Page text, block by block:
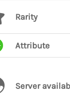
Rarity
Attribute
Server